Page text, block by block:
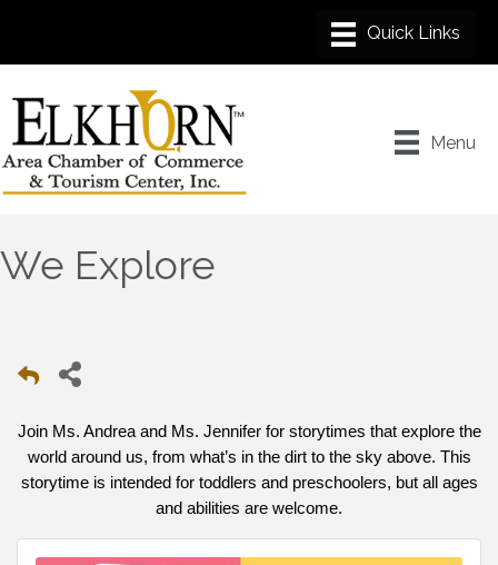
Menu
We Explore
Join Ms. Andrea and Ms. Jennifer for storytimes that explore the
world around us, from what’s in the dirt to the sky above. This
storytime is intended for toddlers and preschoolers, but all ages
and abilities are welcome.